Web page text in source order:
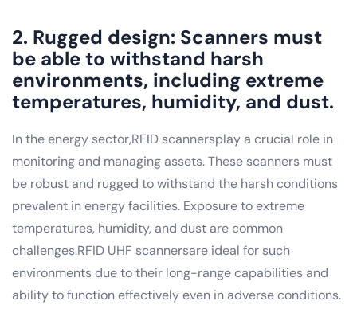
2. Rugged design: Scanners must
be able to withstand harsh
environments, including extreme
temperatures, humidity, and dust.
In the energy sector,RFID scannersplay a crucial role in
monitoring and managing assets. These scanners must
be robust and rugged to withstand the harsh conditions
prevalent in energy facilities. Exposure to extreme
temperatures, humidity, and dust are common
challenges.RFID UHF scannersare ideal for such
environments due to their long-range capabilities and
ability to function effectively even in adverse conditions.